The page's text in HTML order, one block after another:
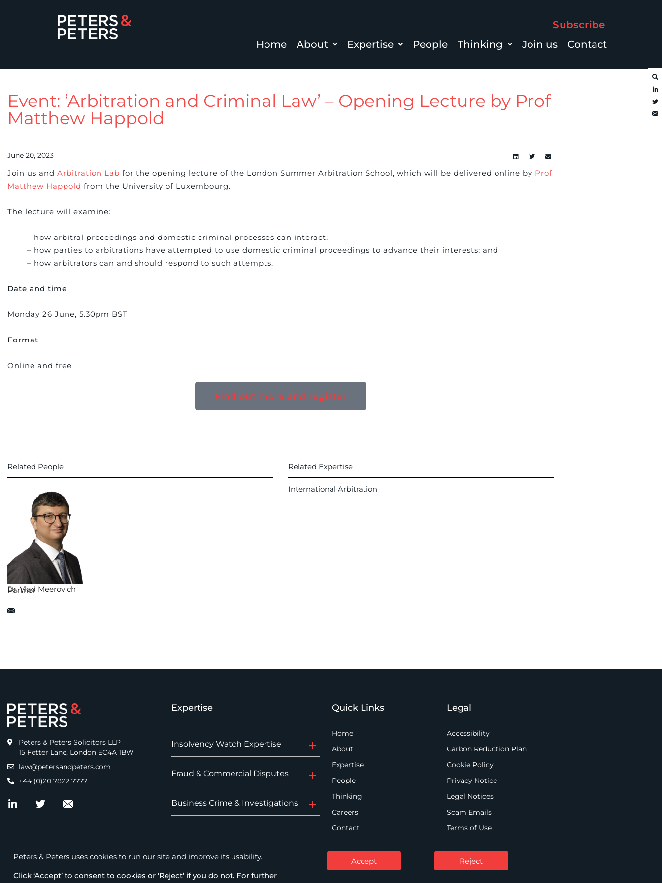
Subscribe
Home
About Expertise People Thinking Join us Contact
Event: ‘Arbitration and Criminal Law’ – Opening Lecture by Prof
Matthew Happold
June 20, 2023
Join us and Arbitration Lab for the opening lecture of the London Summer Arbitration School, which will be delivered online by Prof
Matthew Happold from the University of Luxembourg.
The lecture will examine:
– how arbitral proceedings and domestic criminal processes can interact;
– how parties to arbitrations have attempted to use domestic criminal proceedings to advance their interests; and
– how arbitrators can and should respond to such attempts.
Date and time
Monday 26 June, 5.30pm BST
Format
Online and free
Find out more and register
Related People
Dr. Vlad Meerovich
Partner
Related Expertise
International Arbitration
Peters & Peters Solicitors LLP
15 Fetter Lane, London EC4A 1BW
law@petersandpeters.com
+44 (0)20 7822 7777
Expertise
Insolvency Watch Expertise
Fraud & Commercial Disputes
Business Crime & Investigations
Quick Links
Home
About
Expertise
People
Thinking
Careers
Contact
Legal
Accessibility
Carbon Reduction Plan
Cookie Policy
Privacy Notice
Legal Notices
Scam Emails
Terms of Use
Sitemap
Peters & Peters uses cookies to run our site and improve its usability.
Click ‘Accept’ to consent to cookies or ‘Reject’ if you do not. For further
Accept Reject